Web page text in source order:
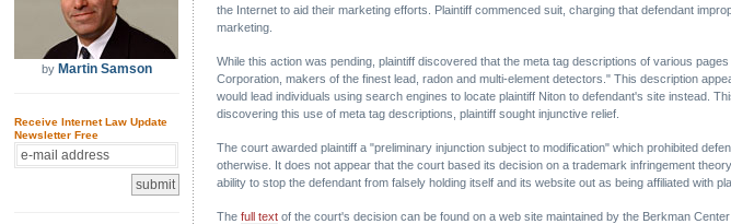
by Martin Samson
Receive Internet Law Update
Newsletter Free
the Internet to aid their marketing efforts. Plaintiff commenced suit, charging that defendant
marketing.
While this action was pending, plaintiff discovered that the meta tag descriptions of various
Corporation, makers of the finest lead, radon and multi-element detectors." This description
would lead individuals using search engines to locate plaintiff Niton to defendant's site instead.
discovering this use of meta tag descriptions, plaintiff sought injunctive relief.
The court awarded plaintiff a "preliminary injunction subject to modification" which prohibited
otherwise. It does not appear that the court based its decision on a trademark infringement
ability to stop the defendant from falsely holding itself and its website out as being affiliated with
The full text of the court's decision can be found on a web site maintained by the Berkman